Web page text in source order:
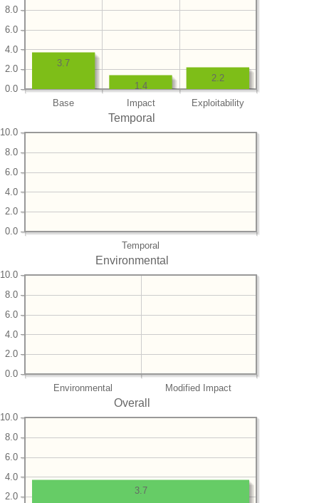
Base Impact Exploitability
0.0
2.0
4.0
6.0
8.0
2.2
1.4
3.7
Temporal
Temporal
0.0
2.0
4.0
6.0
8.0
10.0
Environmental
Environmental Modified Impact
0.0
2.0
4.0
6.0
8.0
10.0
Overall
2.0
4.0
6.0
8.0
10.0
3.7